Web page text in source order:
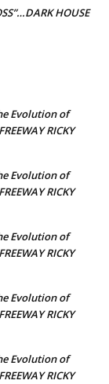
HOUSE
Evolution of
RICKY
Evolution of
RICKY
Evolution of
RICKY
Evolution of
RICKY
Evolution of
RICKY